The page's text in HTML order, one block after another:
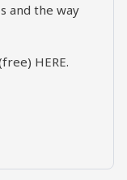
and the way
HERE.